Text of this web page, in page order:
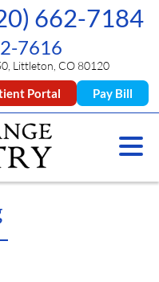
662-7184
7616
Littleton, CO 80120
Portal Pay Bill